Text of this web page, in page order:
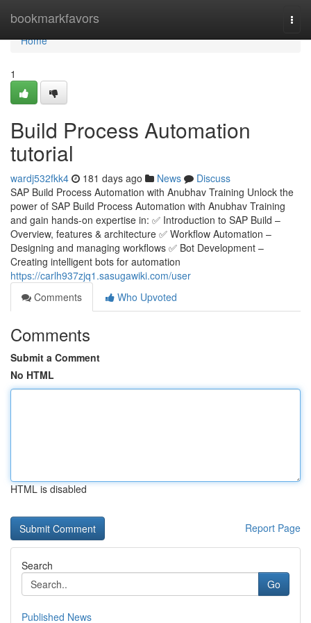
bookmarkfavors
Home
Home
1
Build Process Automation
tutorial
wardj532fkk4 181 days ago News
Discuss
SAP Build Process Automation with Anubhav Training Unlock the
power of SAP Build Process Automation with Anubhav Training
and gain hands-on expertise in: ✅ Introduction to SAP Build –
Overview, features & architecture ✅ Workflow Automation –
Designing and managing workflows ✅ Bot Development –
Creating intelligent bots for automation
https://carlh937zjq1.sasugawiki.com/user
Comments
Who Upvoted
Comments
Submit a Comment
No HTML
HTML is disabled
Report Page
Search
Go
Published News